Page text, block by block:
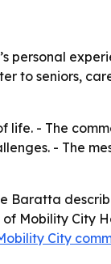
personal
to seniors,
life. - The
- The
Baratta
Mobility City
City